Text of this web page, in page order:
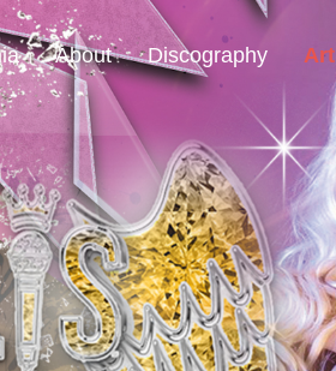
About Discography Art